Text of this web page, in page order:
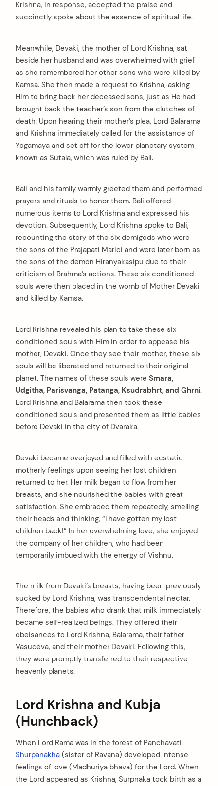
Krishna, in response, accepted the praise and
succinctly spoke about the essence of spiritual life.
Meanwhile, Devaki, the mother of Lord Krishna, sat
beside her husband and was overwhelmed with grief
as she remembered her other sons who were killed by
Kamsa. She then made a request to Krishna, asking
Him to bring back her deceased sons, just as He had
brought back the teacher’s son from the clutches of
death. Upon hearing their mother’s plea, Lord Balarama
and Krishna immediately called for the assistance of
Yogamaya and set off for the lower planetary system
known as Sutala, which was ruled by Bali.
Bali and his family warmly greeted them and performed
prayers and rituals to honor them. Bali offered
numerous items to Lord Krishna and expressed his
devotion. Subsequently, Lord Krishna spoke to Bali,
recounting the story of the six demigods who were
the sons of the Prajapati Marici and were later born as
the sons of the demon Hiranyakasipu due to their
criticism of Brahma’s actions. These six conditioned
souls were then placed in the womb of Mother Devaki
and killed by Kamsa.
Lord Krishna revealed his plan to take these six
conditioned souls with Him in order to appease his
mother, Devaki. Once they see their mother, these six
souls will be liberated and returned to their original
planet. The names of these souls were Smara,
Udgitha, Parisvanga, Patanga, Ksudrabhrt, and Ghrni.
Lord Krishna and Balarama then took these
conditioned souls and presented them as little babies
before Devaki in the city of Dvaraka.
Devaki became overjoyed and filled with ecstatic
motherly feelings upon seeing her lost children
returned to her. Her milk began to flow from her
breasts, and she nourished the babies with great
satisfaction. She embraced them repeatedly, smelling
their heads and thinking, “I have gotten my lost
children back!” In her overwhelming love, she enjoyed
the company of her children, who had been
temporarily imbued with the energy of Vishnu.
The milk from Devaki’s breasts, having been previously
sucked by Lord Krishna, was transcendental nectar.
Therefore, the babies who drank that milk immediately
became self-realized beings. They offered their
obeisances to Lord Krishna, Balarama, their father
Vasudeva, and their mother Devaki. Following this,
they were promptly transferred to their respective
heavenly planets.
Lord Krishna and Kubja
(Hunchback)
When Lord Rama was in the forest of Panchavati,
Shurpanakha (sister of Ravana) developed intense
feelings of love (Madhuriya bhava) for the Lord. When
the Lord appeared as Krishna, Surpnaka took birth as a